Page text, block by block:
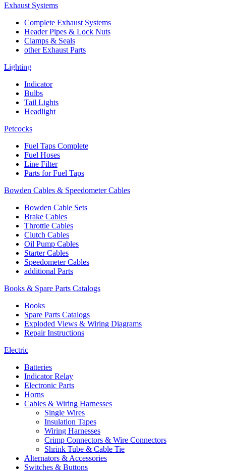
Exhaust Systems
Complete Exhaust Systems
Header Pipes & Lock Nuts
Clamps & Seals
other Exhaust Parts
Lighting
Indicator
Bulbs
Tail Lights
Headlight
Petcocks
Fuel Taps Complete
Fuel Hoses
Line Filter
Parts for Fuel Taps
Bowden Cables & Speedometer Cables
Bowden Cable Sets
Brake Cables
Throttle Cables
Clutch Cables
Oil Pump Cables
Starter Cables
Speedometer Cables
additional Parts
Books & Spare Parts Catalogs
Books
Spare Parts Catalogs
Exploded Views & Wiring Diagrams
Repair Instructions
Electric
Batteries
Indicator Relay
Electronic Parts
Horns
Cables & Wiring Harnesses
Single Wires
Insulation Tapes
Wiring Harnesses
Crimp Connectors & Wire Connectors
Shrink Tube & Cable Tie
Alternators & Accessories
Switches & Buttons